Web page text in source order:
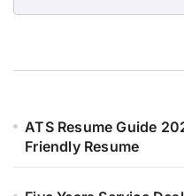
ATS Resume Guide
Friendly Resume